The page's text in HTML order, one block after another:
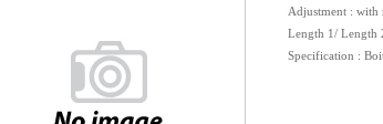
Adjustment : with
Length 1/ Length
Specification :